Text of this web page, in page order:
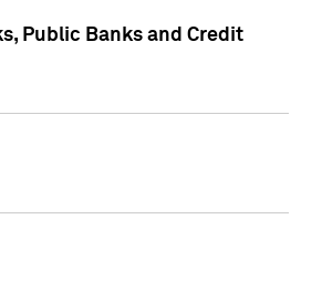
Public Banks and Credit